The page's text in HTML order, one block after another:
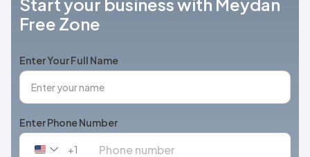
Start your business with Meydan
Free Zone
Enter Your Full Name
Enter Phone Number
United+1